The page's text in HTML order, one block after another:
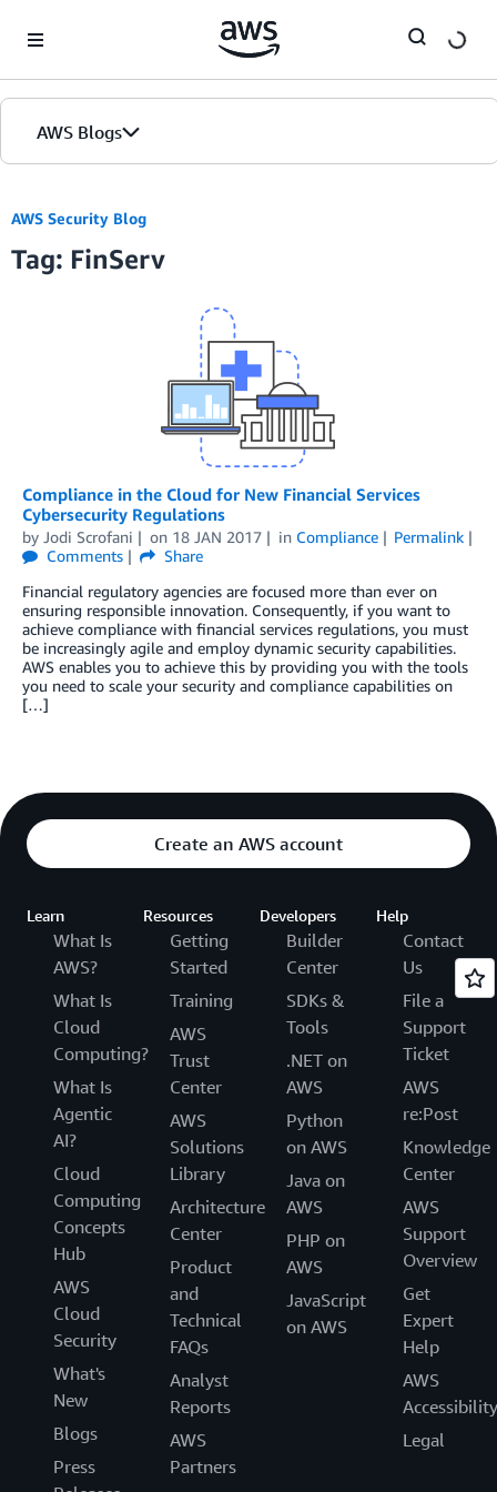
AWS Blogs
AWS Security Blog
Tag: FinServ
Compliance in the Cloud for New Financial Services
Cybersecurity Regulations
by Jodi Scrofani on 18 JAN 2017 in Compliance
Permalink
Comments
Share
Financial regulatory agencies are focused more than ever on
ensuring responsible innovation. Consequently, if you want to
achieve compliance with financial services regulations, you must
be increasingly agile and employ dynamic security capabilities.
AWS enables you to achieve this by providing you with the tools
you need to scale your security and compliance capabilities on
[…]
Create an AWS account
Learn
What Is
AWS?
What Is
Cloud
Computing?
What Is
Agentic
AI?
Cloud
Computing
Concepts
Hub
AWS
Cloud
Security
What's
New
Blogs
Press
Resources
Getting
Started
Training
AWS
Trust
Center
AWS
Solutions
Library
Architecture
Center
Product
and
Technical
FAQs
Analyst
Reports
AWS
Partners
Developers
Builder
Center
SDKs &
Tools
.NET on
AWS
Python
on AWS
Java on
AWS
PHP on
AWS
JavaScript
on AWS
Help
Contact
Us
File a
Support
Ticket
AWS
re:Post
Knowledge
Center
AWS
Support
Overview
Get
Expert
Help
AWS
Accessibility
Legal